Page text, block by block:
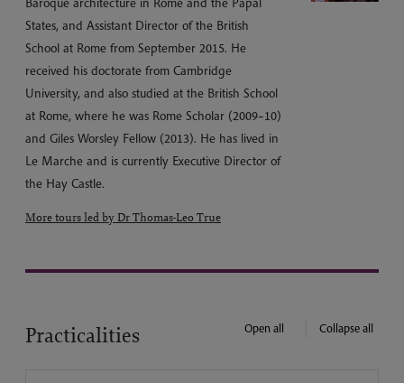
States, and Assistant Director of the British
School at Rome from September 2015. He
received his doctorate from Cambridge
University, and also studied at the British School
at Rome, where he was Rome Scholar (2009–10)
and Giles Worsley Fellow (2013). He has lived in
Le Marche and is currently Executive Director of
the Hay Castle.
More tours led by Dr Thomas-Leo True
Practicalities Open all Collapse all